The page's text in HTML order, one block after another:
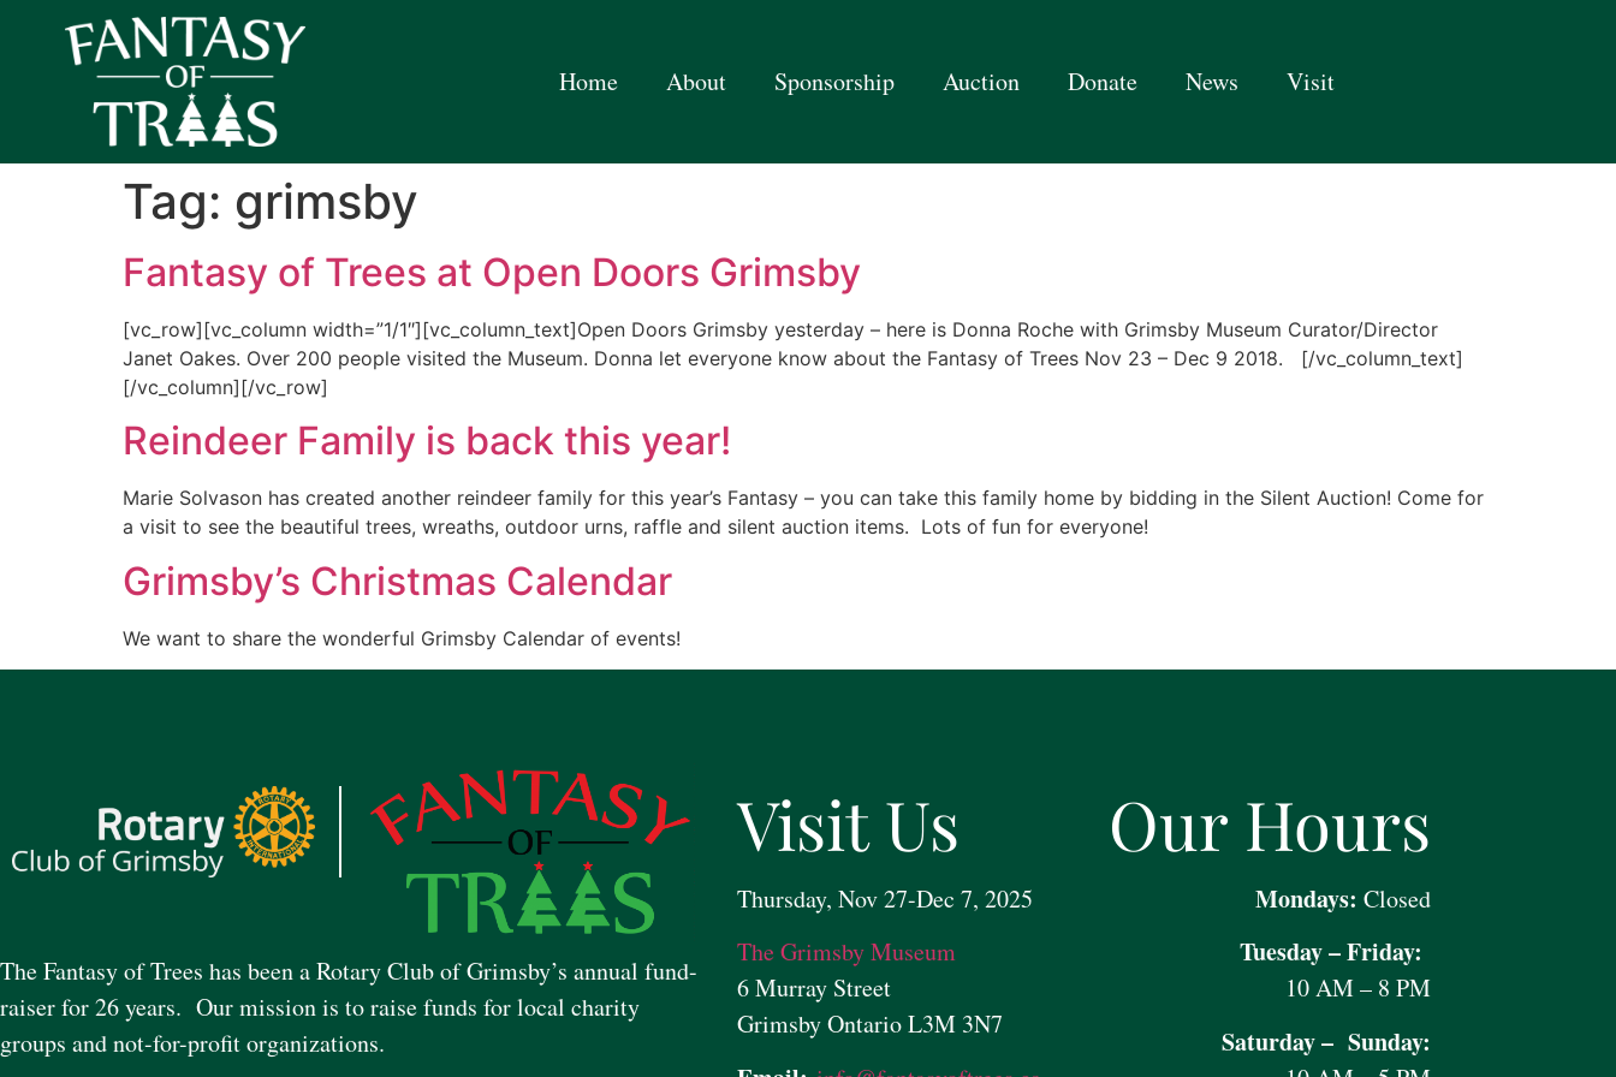
Home About Sponsorship Auction Donate News Visit
Tag: grimsby
Fantasy of Trees at Open Doors Grimsby
[vc_row][vc_column width=”1/1″][vc_column_text]Open Doors Grimsby yesterday – here is Donna Roche with Grimsby Museum Curator/Director
Janet Oakes. Over 200 people visited the Museum. Donna let everyone know about the Fantasy of Trees Nov 23 – Dec 9 2018. [/vc_column_text]
[/vc_column][/vc_row]
Reindeer Family is back this year!
Marie Solvason has created another reindeer family for this year’s Fantasy – you can take this family home by bidding in the Silent Auction! Come for
a visit to see the beautiful trees, wreaths, outdoor urns, raffle and silent auction items. Lots of fun for everyone!
Grimsby’s Christmas Calendar
We want to share the wonderful Grimsby Calendar of events!
The Fantasy of Trees has been a Rotary Club of Grimsby’s annual fund-
raiser for 26 years. Our mission is to raise funds for local charity
groups and not-for-profit organizations.
Visit Us
Thursday, Nov 27-Dec 7, 2025
The Grimsby Museum
6 Murray Street
Grimsby Ontario L3M 3N7
Our Hours
Mondays: Closed
Tuesday – Friday:
10 AM – 8 PM
Saturday – Sunday: